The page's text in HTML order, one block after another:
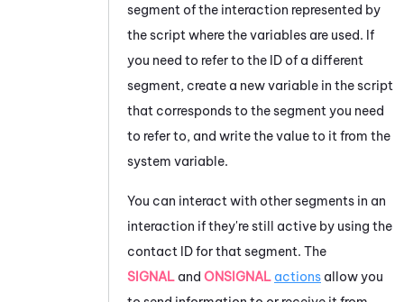
segment of the interaction represented by
the script where the variables are used. If
you need to refer to the ID of a different
segment, create a new variable in the script
that corresponds to the segment you need
to refer to, and write the value to it from the
system variable.
You can interact with other segments in an
interaction if they're still active by using the
contact ID for that segment. The
SIGNAL and ONSIGNAL actions allow you